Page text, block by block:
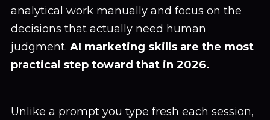
analytical work manually and focus on the
decisions that actually need human
judgment. AI marketing skills are the most
practical step toward that in 2026.
Unlike a prompt you type fresh each session,